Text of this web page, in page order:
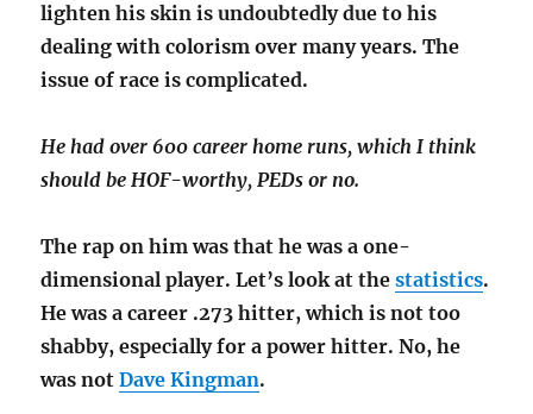
lighten his skin is undoubtedly due to his
dealing with colorism over many years. The
issue of race is complicated.
He had over 600 career home runs, which I think
should be HOF-worthy, PEDs or no.
The rap on him was that he was a one-
dimensional player. Let’s look at thestatistics.
He was a career .273 hitter, which is not too
shabby, especially for a power hitter. No, he
was notDave Kingman.